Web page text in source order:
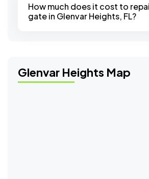
Glenvar Heights Map
How much does it cost to
gate in Glenvar Heights, FL?